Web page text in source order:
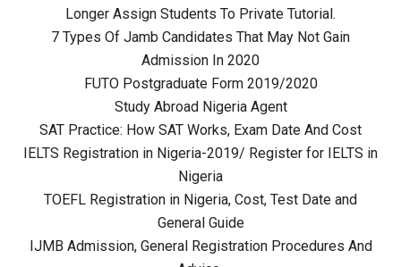
Longer Assign Students To Private Tutorial.
7 Types Of Jamb Candidates That May Not Gain
Admission In 2020
FUTO Postgraduate Form 2019/2020
Study Abroad Nigeria Agent
SAT Practice: How SAT Works, Exam Date And Cost
IELTS Registration in Nigeria-2019/ Register for IELTS in
Nigeria
TOEFL Registration in Nigeria, Cost, Test Date and
General Guide
IJMB Admission, General Registration Procedures And